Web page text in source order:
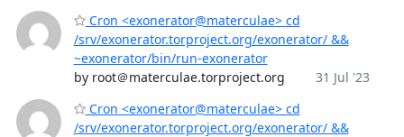
Cron <exonerator@materculae> cd
/srv/exonerator.torproject.org/exonerator/ &&
~exonerator/bin/run-exonerator
by root＠materculae.torproject.org
31 Jul '23
Cron <exonerator@materculae> cd
/srv/exonerator.torproject.org/exonerator/ &&